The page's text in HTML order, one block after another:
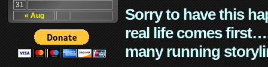
« Aug
31
Sorry to have this
real life comes
many running